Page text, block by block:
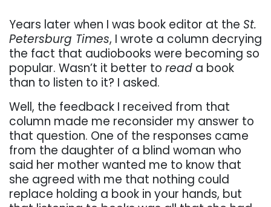
Years later when I was book editor at the St.
Petersburg Times, I wrote a column decrying
the fact that audiobooks were becoming so
popular. Wasn’t it better to read a book
than to listen to it? I asked.
Well, the feedback I received from that
column made me reconsider my answer to
that question. One of the responses came
from the daughter of a blind woman who
said her mother wanted me to know that
she agreed with me that nothing could
replace holding a book in your hands, but